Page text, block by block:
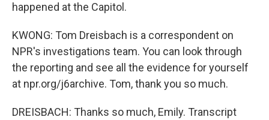
happened at the Capitol.
KWONG: Tom Dreisbach is a correspondent on
NPR's investigations team. You can look through
the reporting and see all the evidence for yourself
at npr.org/j6archive. Tom, thank you so much.
DREISBACH: Thanks so much, Emily. Transcript